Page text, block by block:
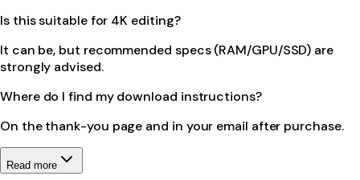
Is this suitable for 4K editing?
It can be, but recommended specs (RAM/GPU/SSD) are
strongly advised.
Where do I find my download instructions?
On the thank-you page and in your email after purchase.
Read more